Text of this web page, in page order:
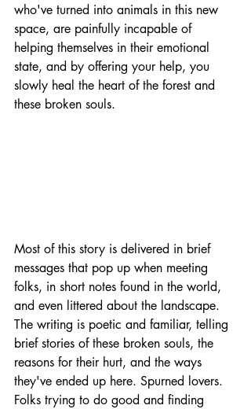
who've turned into animals in this new
space, are painfully incapable of
helping themselves in their emotional
state, and by offering your help, you
slowly heal the heart of the forest and
these broken souls.
Most of this story is delivered in brief
messages that pop up when meeting
folks, in short notes found in the world,
and even littered about the landscape.
The writing is poetic and familiar, telling
brief stories of these broken souls, the
reasons for their hurt, and the ways
they've ended up here. Spurned lovers.
Folks trying to do good and finding